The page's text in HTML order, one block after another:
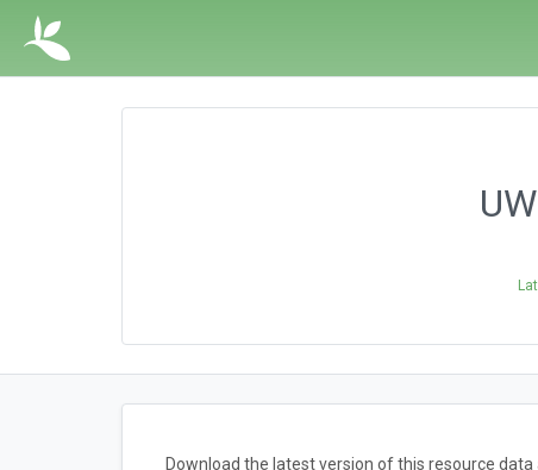
Download the latest version of this resource